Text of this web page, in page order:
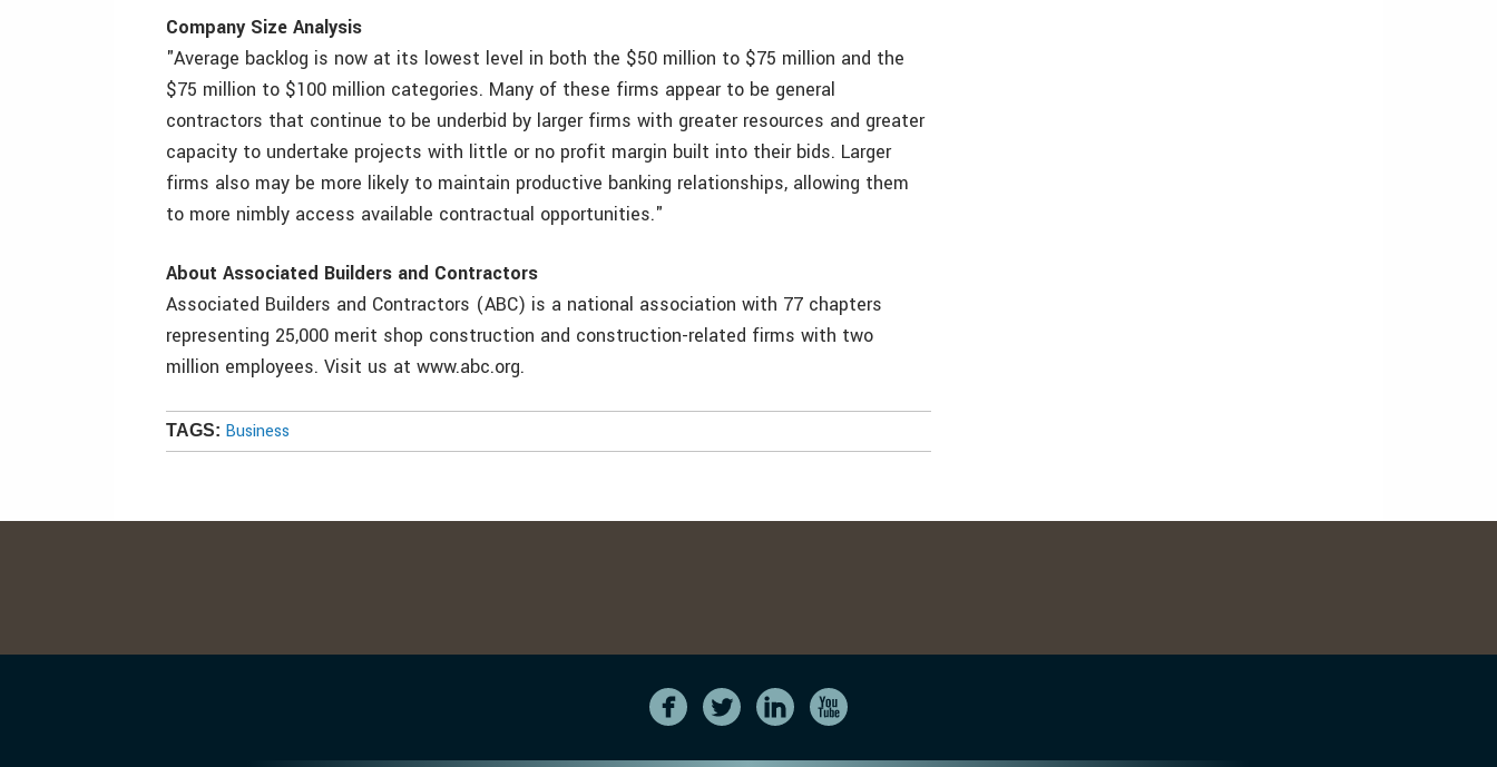
Company Size Analysis
"Average backlog is now at its lowest level in both the $50 million to $75 million and the
$75 million to $100 million categories. Many of these firms appear to be general
contractors that continue to be underbid by larger firms with greater resources and greater
capacity to undertake projects with little or no profit margin built into their bids. Larger
firms also may be more likely to maintain productive banking relationships, allowing them
to more nimbly access available contractual opportunities."
About Associated Builders and Contractors
Associated Builders and Contractors (ABC) is a national association with 77 chapters
representing 25,000 merit shop construction and construction-related firms with two
million employees. Visit us at www.abc.org.
TAGS: Business